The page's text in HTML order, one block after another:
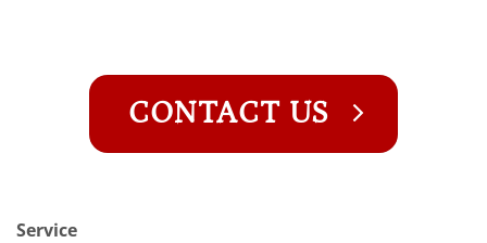
Service
CONTACT US